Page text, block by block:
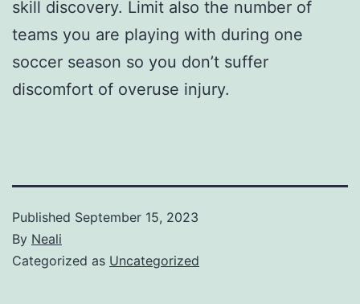
skill discovery. Limit also the number of
teams you are playing with during one
soccer season so you don’t suffer
discomfort of overuse injury.
Published September 15, 2023
By Neali
Categorized as Uncategorized